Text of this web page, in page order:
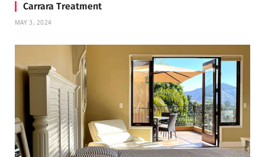
Carrara Treatment
MAY 3, 2024